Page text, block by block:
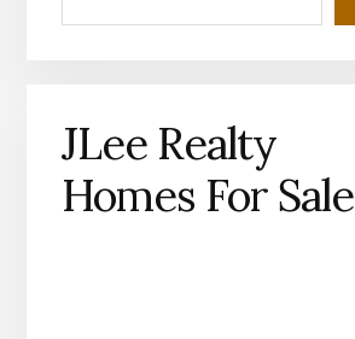
JLee Realty
Homes For Sale